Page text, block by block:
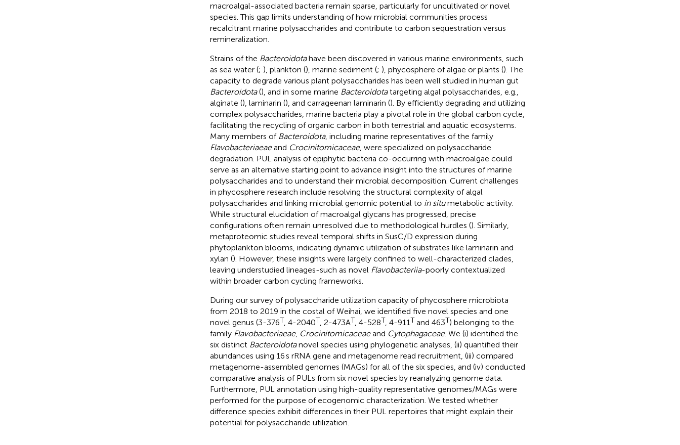
macroalgal-associated bacteria remain sparse, particularly for uncultivated or novel
species. This gap limits understanding of how microbial communities process
recalcitrant marine polysaccharides and contribute to carbon sequestration versus
remineralization.
Strains of the Bacteroidotahave been discovered in various marine environments, such
as sea water (; ), plankton (), marine sediment (; ), phycosphere of algae or plants (). The
capacity to degrade various plant polysaccharides has been well studied in human gut
Bacteroidota(), and in some marine Bacteroidotatargeting algal polysaccharides, e.g.,
alginate (), laminarin (), and carrageenan laminarin (). By efficiently degrading and utilizing
complex polysaccharides, marine bacteria play a pivotal role in the global carbon cycle,
facilitating the recycling of organic carbon in both terrestrial and aquatic ecosystems.
Many members of Bacteroidota, including marine representatives of the family
Flavobacteriaeaeand Crocinitomicaceae, were specialized on polysaccharide
degradation. PUL analysis of epiphytic bacteria co-occurring with macroalgae could
serve as an alternative starting point to advance insight into the structures of marine
polysaccharides and to understand their microbial decomposition. Current challenges
in phycosphere research include resolving the structural complexity of algal
polysaccharides and linking microbial genomic potential to in situmetabolic activity.
While structural elucidation of macroalgal glycans has progressed, precise
configurations often remain unresolved due to methodological hurdles (). Similarly,
metaproteomic studies reveal temporal shifts in SusC/D expression during
phytoplankton blooms, indicating dynamic utilization of substrates like laminarin and
xylan (). However, these insights were largely confined to well-characterized clades,
leaving understudied lineages-such as novel Flavobacteriia-poorly contextualized
within broader carbon cycling frameworks.
During our survey of polysaccharide utilization capacity of phycosphere microbiota
from 2018 to 2019 in the costal of Weihai, we identified five novel species and one
novel genus (3-376T , 4-2040T , 2-473AT , 4-528T , 4-911 T and 463T) belonging to the
family Flavobacteriaeae, Crocinitomicaceaeand Cytophagaceae. We (i) identified the
six distinct Bacteroidotanovel species using phylogenetic analyses, (ii) quantified their
abundances using 16 s rRNA gene and metagenome read recruitment, (iii) compared
metagenome-assembled genomes (MAGs) for all of the six species, and (iv) conducted
comparative analysis of PULs from six novel species by reanalyzing genome data.
Furthermore, PUL annotation using high-quality representative genomes/MAGs were
performed for the purpose of ecogenomic characterization. We tested whether
difference species exhibit differences in their PUL repertoires that might explain their
potential for polysaccharide utilization.